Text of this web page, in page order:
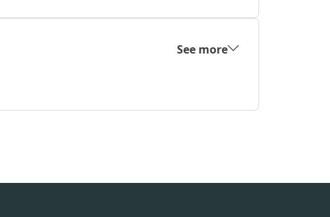
See more